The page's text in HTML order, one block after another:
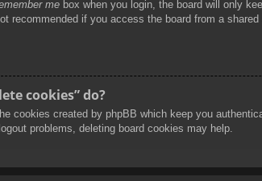
me box when you login, the board will only
recommended if you access the board from a
cookies” do?
cookies created by phpBB which keep you
problems, deleting board cookies may help.